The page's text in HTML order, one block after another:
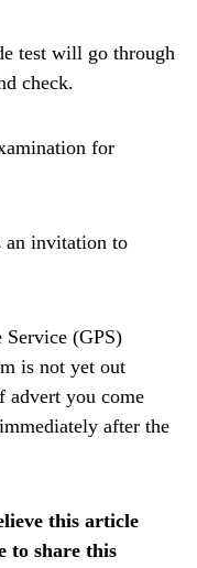
test will go through
check.
for
an invitation to
Service (GPS)
is not yet out
advert you come
after the
this article
to share this